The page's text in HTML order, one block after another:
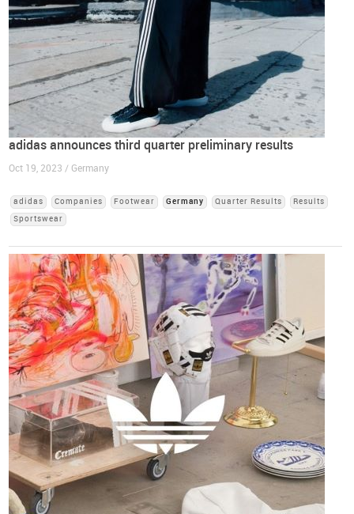
adidas announces third quarter preliminary results
Oct 19, 2023 / Germany
adidas Companies Footwear Germany Quarter Results
Results
Sportswear